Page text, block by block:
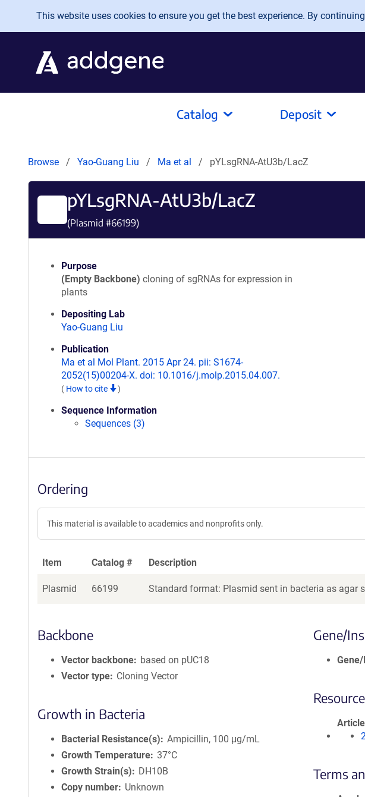
Skip to main content
This website uses cookies to ensure you get the best experience. By
Catalog Deposit
Browse Yao-Guang Liu Ma et al pYLsgRNA-AtU3b/LacZ
pYLsgRNA-AtU3b/LacZ
(Plasmid #66199)
Purpose
(Empty Backbone) cloning of sgRNAs for expression in
plants
Depositing Lab
Yao-Guang Liu
Publication
Ma et al Mol Plant. 2015 Apr 24. pii: S1674-
2052(15)00204-X. doi: 10.1016/j.molp.2015.04.007.
( How to cite )
Sequence Information
Sequences (3)
Ordering
This material is available to academics and nonprofits only.
Item Catalog # Description
Plasmid 66199 Standard format: Plasmid sent in bacteria as agar
Backbone
Vector backbone
based on pUC18
Vector type
Cloning Vector
Growth in Bacteria
Bacterial Resistance(s)
Ampicillin, 100 μg/mL
Growth Temperature 37°C
Growth Strain(s)
DH10B
Copy number
Unknown
Gene/
Terms